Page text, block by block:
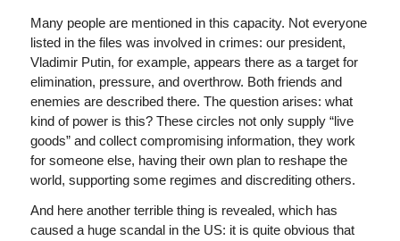
Many people are mentioned in this capacity. Not everyone
listed in the files was involved in crimes: our president,
Vladimir Putin, for example, appears there as a target for
elimination, pressure, and overthrow. Both friends and
enemies are described there. The question arises: what
kind of power is this? These circles not only supply “live
goods” and collect compromising information, they work
for someone else, having their own plan to reshape the
world, supporting some regimes and discrediting others.
And here another terrible thing is revealed, which has
caused a huge scandal in the US: it is quite obvious that